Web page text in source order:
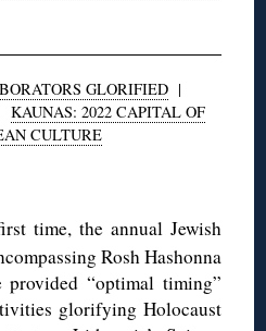
GLORIFIED|
KAUNAS: 2022 CAPITAL OF
CULTURE
time, the annual Jewish
Rosh Hashonna
“optimal timing”
glorifying Holocaust